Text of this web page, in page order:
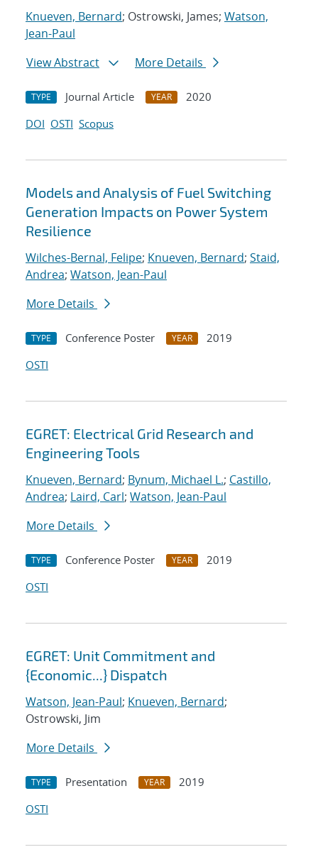
Knueven, Bernard; Ostrowski, James; Watson,
Jean-Paul
View Abstract
More Details
TYPE Journal Article YEAR
2020
DOI OSTI Scopus
Models and Analysis of Fuel Switching
Generation Impacts on Power System
Resilience
Wilches-Bernal, Felipe; Knueven, Bernard; Staid,
Andrea; Watson, Jean-Paul
More Details
TYPE Conference Poster YEAR
2019
OSTI
EGRET: Electrical Grid Research and
Engineering Tools
Knueven, Bernard; Bynum, Michael L.; Castillo,
Andrea; Laird, Carl; Watson, Jean-Paul
More Details
TYPE Conference Poster YEAR
2019
OSTI
EGRET: Unit Commitment and
{Economic...} Dispatch
Watson, Jean-Paul; Knueven, Bernard;
Ostrowski, Jim
More Details
TYPE Presentation YEAR
2019
OSTI